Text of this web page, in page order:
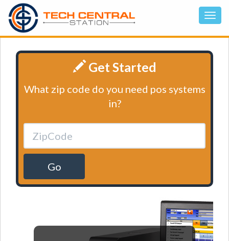
Get Started
What zip code do you need pos systems
in?
Go